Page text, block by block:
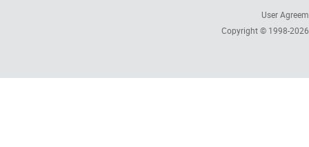
User
Copyright © 1998-